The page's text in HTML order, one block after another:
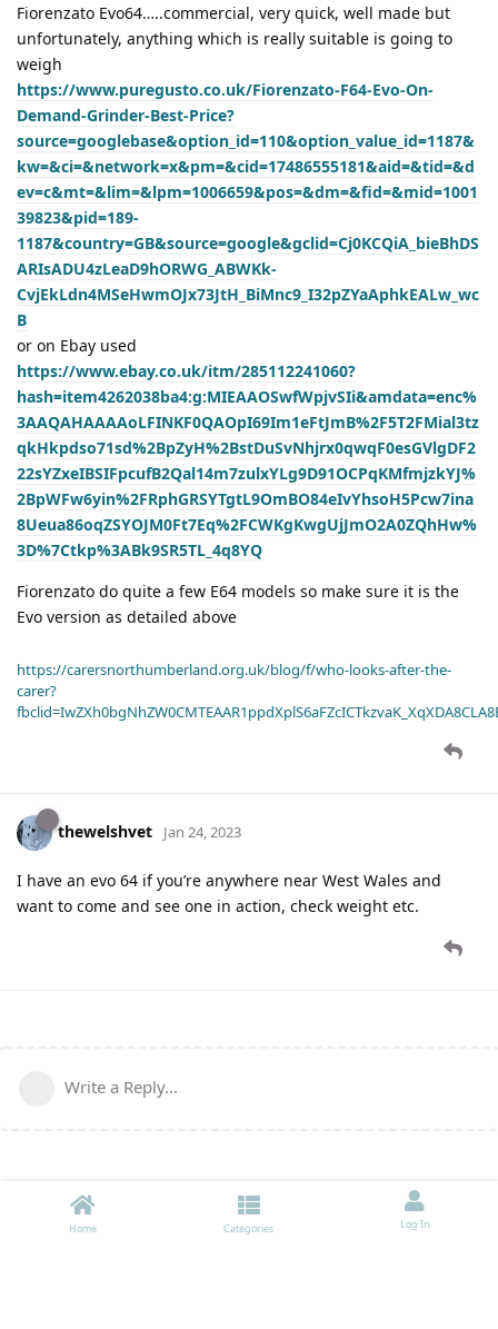
Fiorenzato Evo64…..commercial, very quick, well made but
unfortunately, anything which is really suitable is going to
weigh
https://www.puregusto.co.uk/Fiorenzato-F64-Evo-On-
Demand-Grinder-Best-Price?
source=googlebase&option_id=110&option_value_id=1187&
kw=&ci=&network=x&pm=&cid=17486555181&aid=&tid=&d
ev=c&mt=&lim=&lpm=1006659&pos=&dm=&fid=&mid=1001
39823&pid=189-
1187&country=GB&source=google&gclid=Cj0KCQiA_bieBhDS
ARIsADU4zLeaD9hORWG_ABWKk-
CvjEkLdn4MSeHwmOJx73JtH_BiMnc9_I32pZYaAphkEALw_wc
B
or on Ebay used
https://www.ebay.co.uk/itm/285112241060?
hash=item4262038ba4:g:MIEAAOSwfWpjvSIi&amdata=enc%
3AAQAHAAAAoLFINKF0QAOpI69Im1eFtJmB%2F5T2FMial3tz
qkHkpdso71sd%2BpZyH%2BstDuSvNhjrx0qwqF0esGVlgDF2
22sYZxeIBSIFpcufB2Qal14m7zulxYLg9D91OCPqKMfmjzkYJ%
2BpWFw6yin%2FRphGRSYTgtL9OmBO84eIvYhsoH5Pcw7ina
8Ueua86oqZSYOJM0Ft7Eq%2FCWKgKwgUjJmO2A0ZQhHw%
3D%7Ctkp%3ABk9SR5TL_4q8YQ
Fiorenzato do quite a few E64 models so make sure it is the
Evo version as detailed above
https://carersnorthumberland.org.uk/blog/f/who-looks-after-the-
carer?
thewelshvet Jan 24, 2023
I have an evo 64 if you’re anywhere near West Wales and
want to come and see one in action, check weight etc.
Write a Reply...
Home Categories Log In